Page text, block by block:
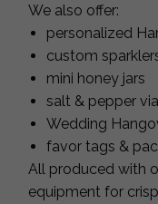
We also offer:
personalized
custom
mini honey jars
salt & pepper
Wedding
favor tags &
All produced with
equipment for